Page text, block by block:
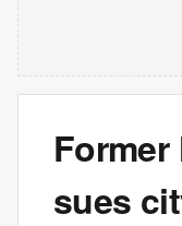
Former
sues